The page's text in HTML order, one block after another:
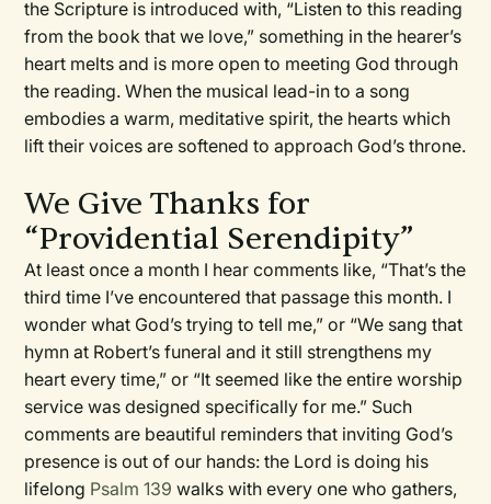
the Scripture is introduced with, “Listen to this reading
from the book that we love,” something in the hearer’s
heart melts and is more open to meeting God through
the reading. When the musical lead-in to a song
embodies a warm, meditative spirit, the hearts which
lift their voices are softened to approach God’s throne.
We Give Thanks for
“Providential Serendipity”
At least once a month I hear comments like, “That’s the
third time I’ve encountered that passage this month. I
wonder what God’s trying to tell me,” or “We sang that
hymn at Robert’s funeral and it still strengthens my
heart every time,” or “It seemed like the entire worship
service was designed specifically for me.” Such
comments are beautiful reminders that inviting God’s
presence is out of our hands: the Lord is doing his
lifelong Psalm 139 walks with every one who gathers,